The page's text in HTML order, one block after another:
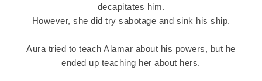
decapitates him.
However, she did try sabotage and sink his ship.
Aura tried to teach Alamar about his powers, but he
ended up teaching her about hers.